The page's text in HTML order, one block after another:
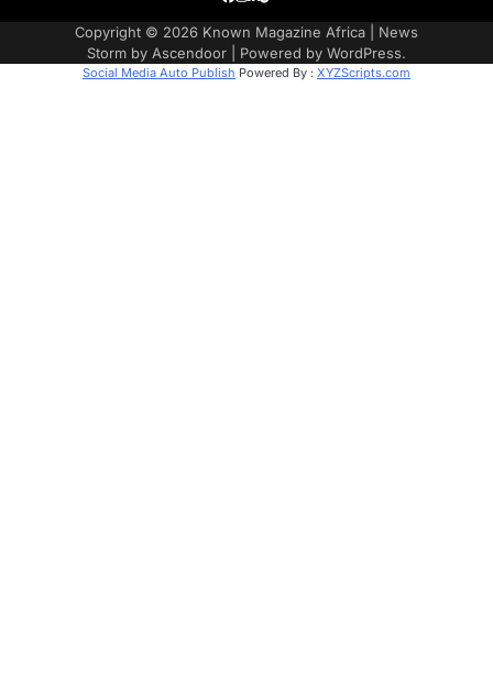
Copyright © 2026 Known Magazine Africa | News
Storm by Ascendoor | Powered by WordPress.
Social Media Auto Publish Powered By : XYZScripts.com